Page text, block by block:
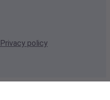
Privacy policy